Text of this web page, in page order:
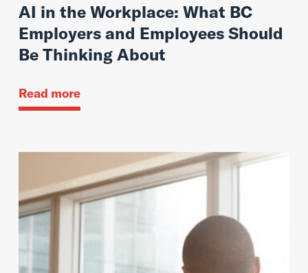
AI in the Workplace: What BC
Employers and Employees Should
Be Thinking About
Read more